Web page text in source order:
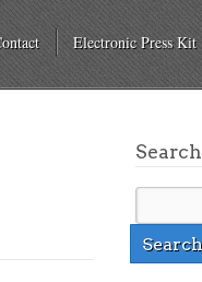
Electronic Press Kit
Search